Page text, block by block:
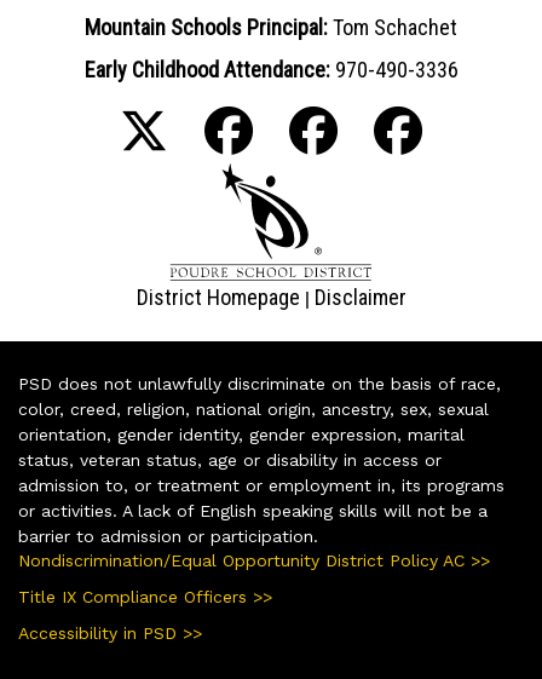
Mountain Schools Principal:Tom Schachet
Early Childhood Attendance: 970-490-3336
District Homepage | Disclaimer
PSD does not unlawfully discriminate on the basis of race,
color, creed, religion, national origin, ancestry, sex, sexual
orientation, gender identity, gender expression, marital
status, veteran status, age or disability in access or
admission to, or treatment or employment in, its programs
or activities. A lack of English speaking skills will not be a
barrier to admission or participation.
Nondiscrimination/Equal Opportunity District Policy AC >>
Title IX Compliance Officers >>
Accessibility in PSD >>